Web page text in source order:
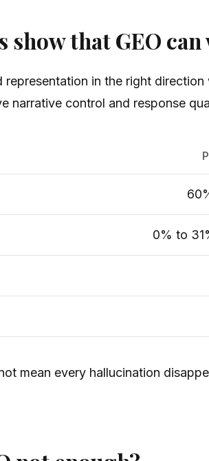
show that GEO
representation in the right
narrative control and response
0% to
mean every hallucination